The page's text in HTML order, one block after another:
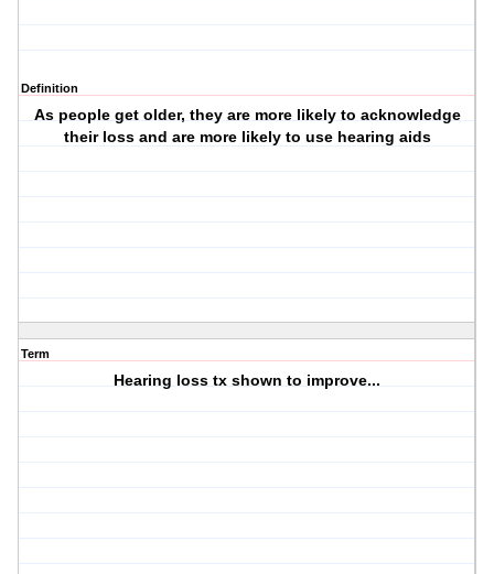
Definition
As people get older, they are more likely to acknowledge
their loss and are more likely to use hearing aids
Term
Hearing loss tx shown to improve...